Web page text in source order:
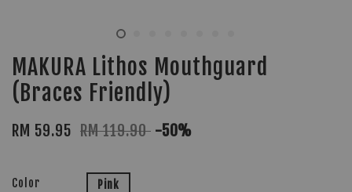
MAKURA Lithos Mouthguard
(Braces Friendly)
RM 59.95 RM 119.90 -50%
Color Pink